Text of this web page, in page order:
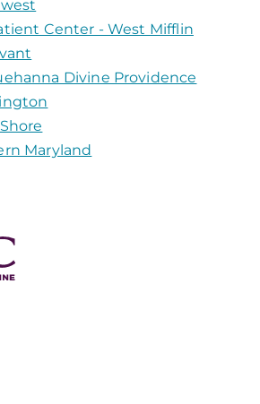
Center - West Mifflin
Divine Providence
Maryland